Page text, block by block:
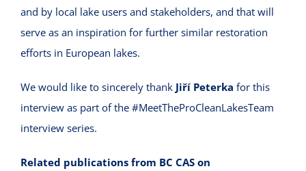
and by local lake users and stakeholders, and that will
serve as an inspiration for further similar restoration
efforts in European lakes.
We would like to sincerely thank Jiří Peterka for this
interview as part of the #MeetTheProCleanLakesTeam
interview series.
Related publications from BC CAS on